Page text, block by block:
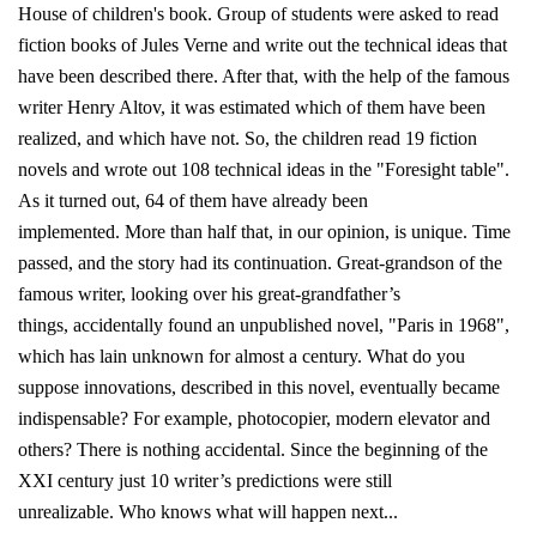
House of children's book. Group of students were asked to read
fiction books of Jules Verne and write out the technical ideas that
have been described there. After that, with the help of the famous
writer Henry Altov, it was estimated which of them have been
realized, and which have not. So, the children read 19 fiction
novels and wrote out 108 technical ideas in the "Foresight table".
As it turned out, 64 of them have already been
implemented. More than half that, in our opinion, is unique. Time
passed, and the story had its continuation. Great-grandson of the
famous writer, looking over his great-grandfather’s
things, accidentally found an unpublished novel, "Paris in 1968",
which has lain unknown for almost a century. What do you
suppose innovations, described in this novel, eventually became
indispensable? For example, photocopier, modern elevator and
others? There is nothing accidental. Since the beginning of the
XXI century just 10 writer’s predictions were still
unrealizable. Who knows what will happen next...